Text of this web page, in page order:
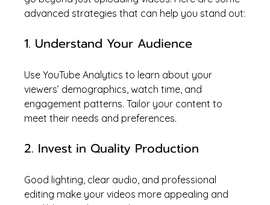
advanced strategies that can help you stand out:
1. Understand Your Audience
Use YouTube Analytics to learn about your
viewers’ demographics, watch time, and
engagement patterns. Tailor your content to
meet their needs and preferences.
2. Invest in Quality Production
Good lighting, clear audio, and professional
editing make your videos more appealing and